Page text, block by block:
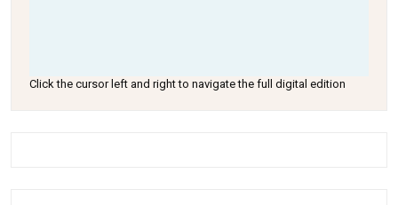
Click the cursor left and right to navigate the full digital edition